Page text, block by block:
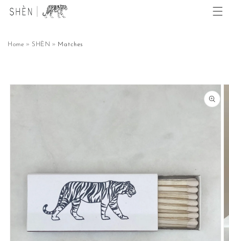
Skip to
content
Home SHÈN Matches
Skip to